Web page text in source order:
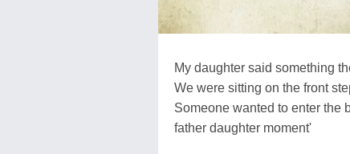
My daughter said something
We were sitting on the front
Someone wanted to enter the
father daughter moment'